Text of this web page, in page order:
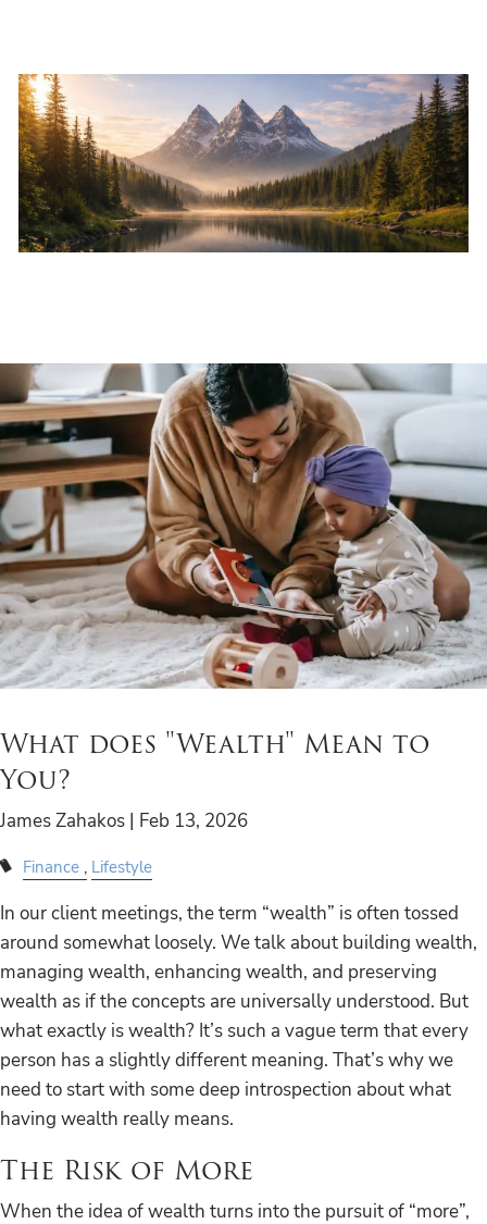
Home
About
Services
Events
Contact
What does "Wealth" Mean to
You?
James Zahakos | Feb 13, 2026
Finance Lifestyle
In our client meetings, the term “wealth” is often tossed
around somewhat loosely. We talk about building wealth,
managing wealth, enhancing wealth, and preserving
wealth as if the concepts are universally understood. But
what exactly is wealth? It’s such a vague term that every
person has a slightly different meaning. That’s why we
need to start with some deep introspection about what
having wealth really means.
The Risk of More
When the idea of wealth turns into the pursuit of “more”,